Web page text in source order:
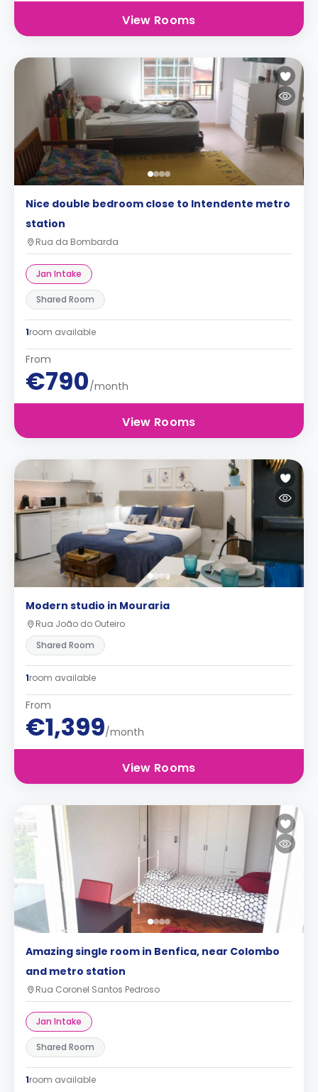
View Rooms
Nice double bedroom close to Intendente metro
station
Rua da Bombarda
Jan Intake
Shared Room
1room available
From
€790/month
View Rooms
Modern studio in Mouraria
Rua João do Outeiro
Shared Room
1room available
From
€1,399/month
View Rooms
Amazing single room in Benfica, near Colombo
and metro station
Rua Coronel Santos Pedroso
Jan Intake
Shared Room
1room available